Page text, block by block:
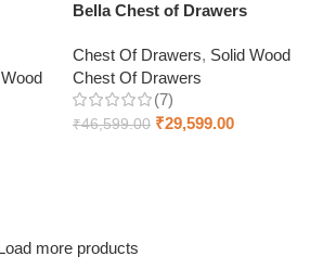
Bella Chest of Drawers
Chest Of Drawers, Solid Wood
Chest Of Drawers
(7)
₹46,599.00 ₹29,599.00
more products